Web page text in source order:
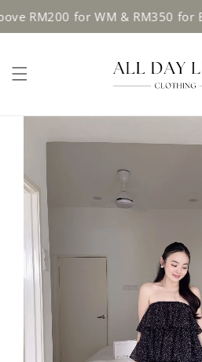
for WM & RM350 for EM.